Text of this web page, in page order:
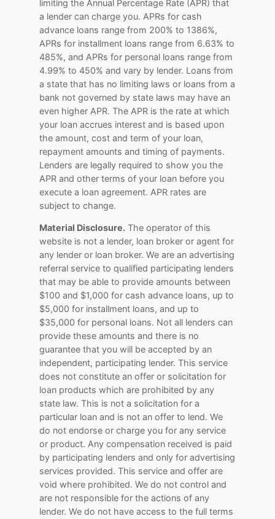
limiting the Annual Percentage Rate (APR) that
a lender can charge you. APRs for cash
advance loans range from 200% to 1386%,
APRs for installment loans range from 6.63% to
485%, and APRs for personal loans range from
4.99% to 450% and vary by lender. Loans from
a state that has no limiting laws or loans from a
bank not governed by state laws may have an
even higher APR. The APR is the rate at which
your loan accrues interest and is based upon
the amount, cost and term of your loan,
repayment amounts and timing of payments.
Lenders are legally required to show you the
APR and other terms of your loan before you
execute a loan agreement. APR rates are
subject to change.
Material Disclosure.The operator of this
website is not a lender, loan broker or agent for
any lender or loan broker. We are an advertising
referral service to qualified participating lenders
that may be able to provide amounts between
$100 and $1,000 for cash advance loans, up to
$5,000 for installment loans, and up to
$35,000 for personal loans. Not all lenders can
provide these amounts and there is no
guarantee that you will be accepted by an
independent, participating lender. This service
does not constitute an offer or solicitation for
loan products which are prohibited by any
state law. This is not a solicitation for a
particular loan and is not an offer to lend. We
do not endorse or charge you for any service
or product. Any compensation received is paid
by participating lenders and only for advertising
services provided. This service and offer are
void where prohibited. We do not control and
are not responsible for the actions of any
lender. We do not have access to the full terms